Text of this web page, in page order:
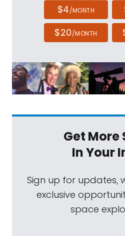
$4/MONTH
$20/MONTH
Get More
In Your
Sign up for updates,
exclusive
space